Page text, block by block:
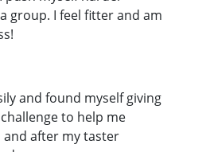
group. I feel fitter and am
and found myself giving
to help me
and after my taster